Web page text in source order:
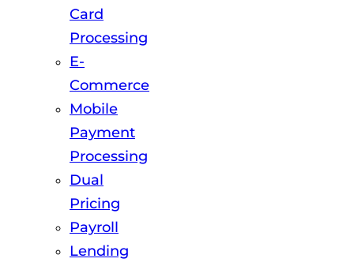
Card
Processing
E-
Commerce
Mobile
Payment
Processing
Dual
Pricing
Payroll
Lending